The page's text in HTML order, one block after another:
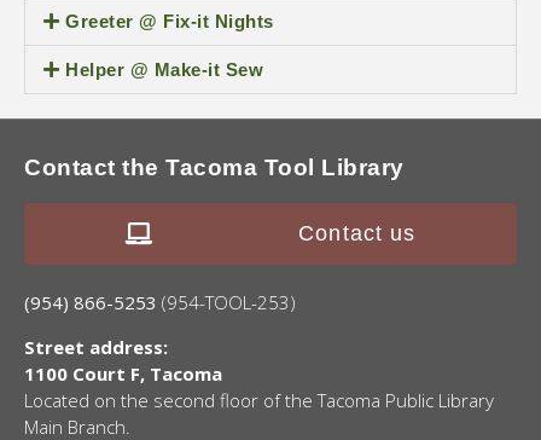
Greeter @ Fix-it Nights
Helper @ Make-it Sew
Contact the Tacoma Tool Library
Contact us
(954) 866-5253 (954-TOOL-253)
Street address:
1100 Court F, Tacoma
Located on the second floor of the Tacoma Public Library
Main Branch.